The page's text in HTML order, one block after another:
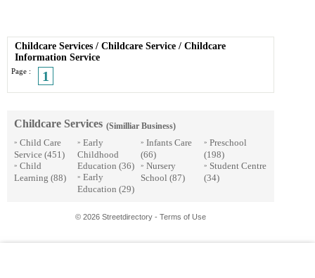
Childcare Services / Childcare Service / Childcare
Information Service
Page : 1
Childcare Services (Similliar Business)
» Child Care
Service (451)
» Child
Learning (88)
» Early
Childhood
Education (36)
» Early
Education (29)
» Infants Care
(66)
» Nursery
School (87)
» Preschool
(198)
» Student Centre
(34)
© 2026 Streetdirectory - Terms of Use